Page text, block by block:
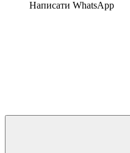
Написати WhatsApp